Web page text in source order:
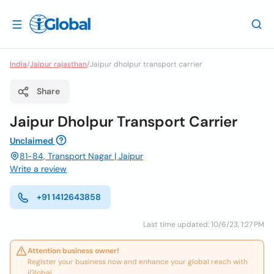
India/Jaipur rajasthan/Jaipur dholpur transport carrier
Share
Jaipur Dholpur Transport Carrier
Unclaimed
81-84, Transport Nagar | Jaipur
Write a review
+91 1412643858
Last time updated: 10/6/23, 1:27 PM
Attention business owner!
Register your business now and enhance your global reach with